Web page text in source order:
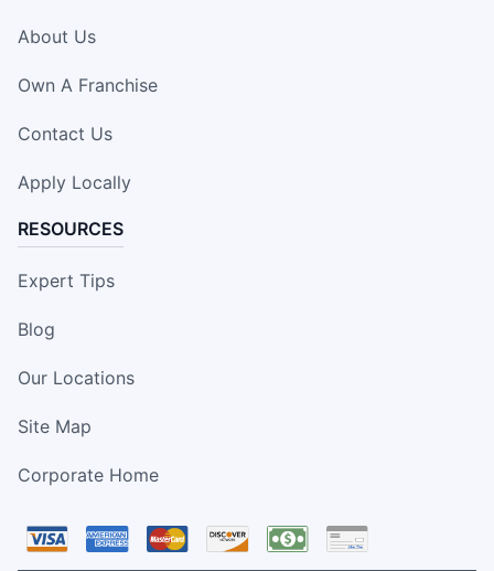
About Us
Own A Franchise
Contact Us
Apply Locally
RESOURCES
Expert Tips
Blog
Our Locations
Site Map
Corporate Home